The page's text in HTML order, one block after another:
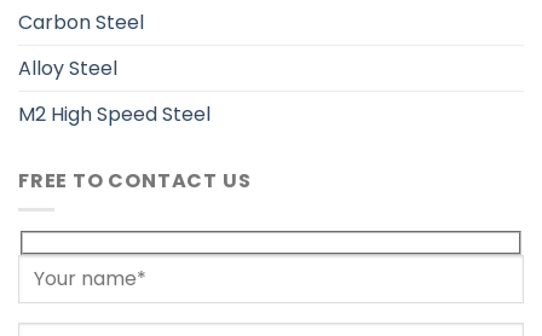
Carbon Steel
Alloy Steel
M2 High Speed Steel
FREE TO CONTACT US